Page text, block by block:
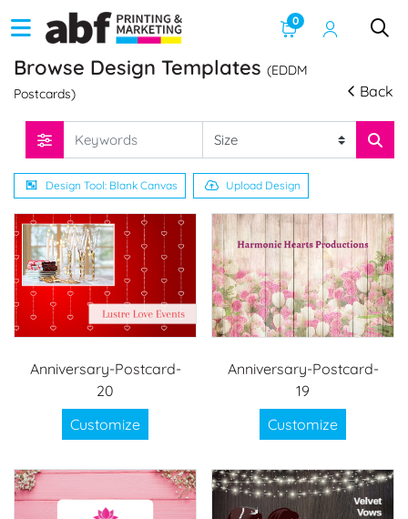
0
Browse Design Templates (EDDM
Postcards)
Back
Design Tool: Blank Canvas Upload Design
Anniversary-Postcard-
20
Customize
Anniversary-Postcard-
19
Customize